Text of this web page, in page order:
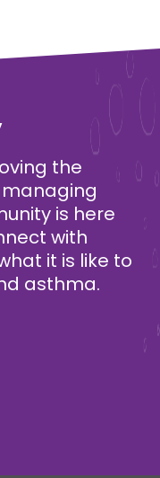
the
is here
with
it is like to
asthma.